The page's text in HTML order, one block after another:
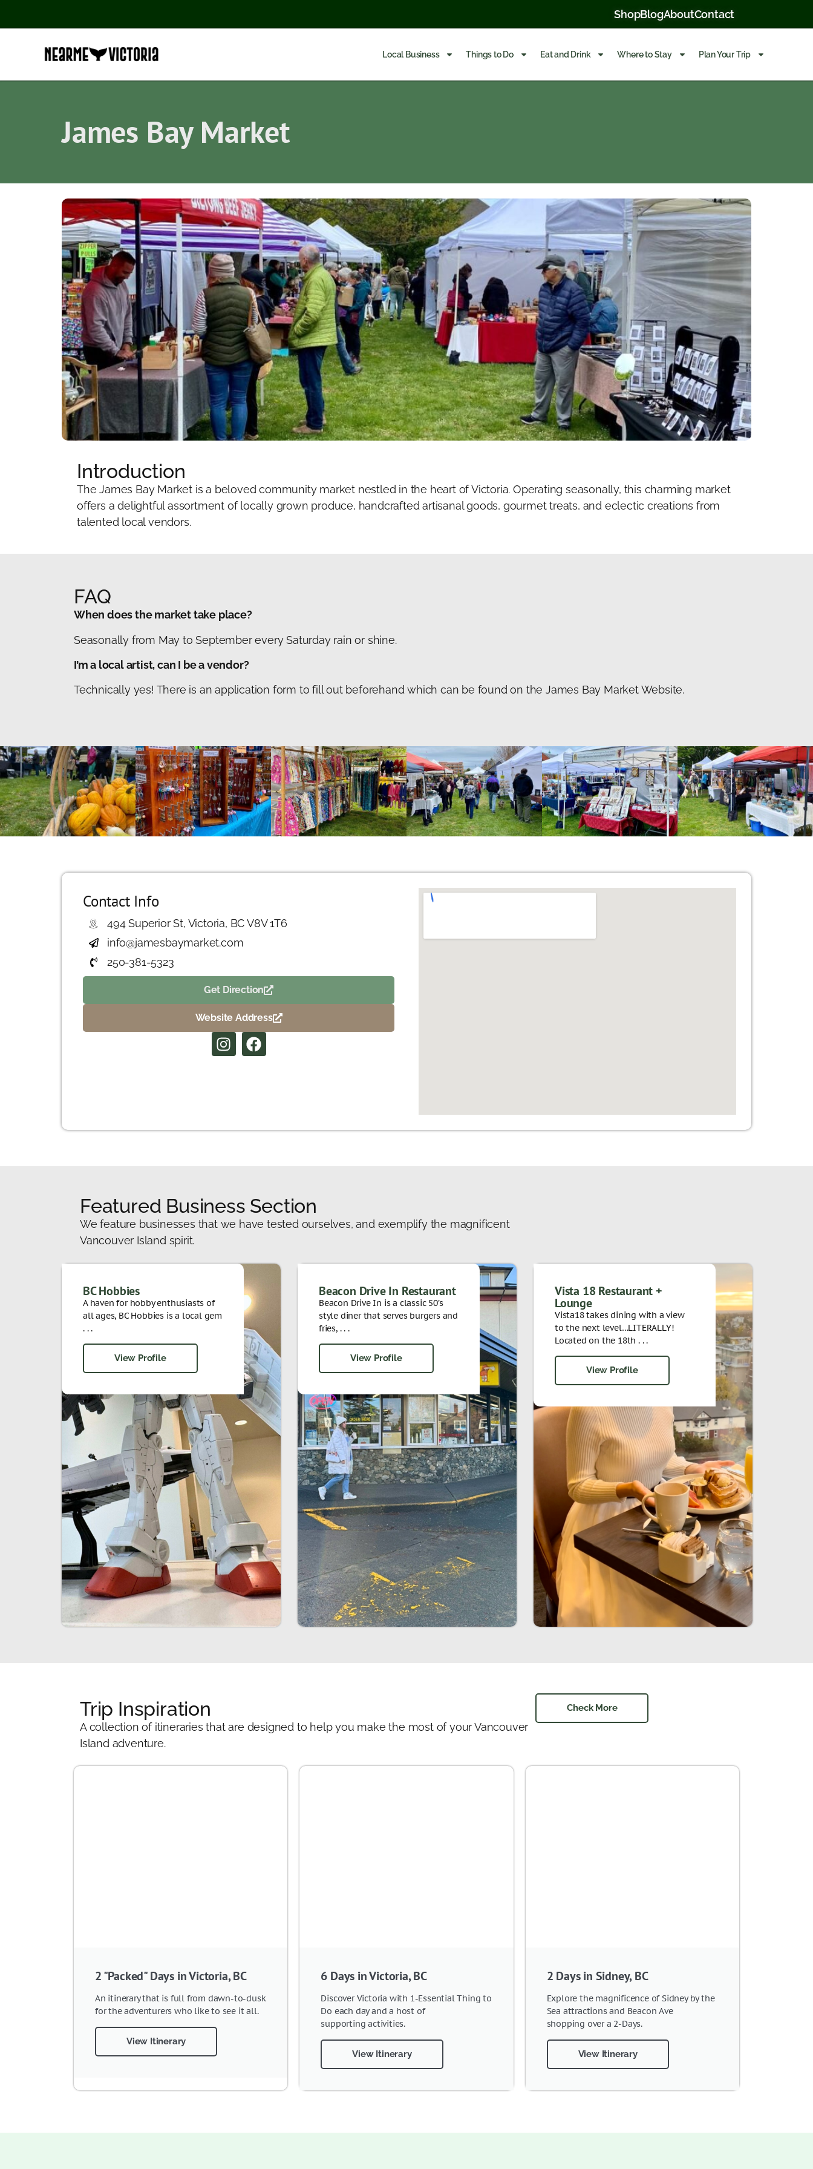
ShopBlogAboutContact
Local Business Things to Do Eat and Drink Where to Stay Plan Your Trip
James Bay Market
Introduction
The James Bay Market is a beloved community market nestled in the heart of Victoria. Operating seasonally, this charming market
offers a delightful assortment of locally grown produce, handcrafted artisanal goods, gourmet treats, and eclectic creations from
talented local vendors.
FAQ
When does the market take place?
Seasonally from May to September every Saturday rain or shine.
I’m a local artist, can I be a vendor?
Technically yes! There is an application form to fill out beforehand which can be found on the James Bay Market Website.
Contact Info
494 Superior St, Victoria, BC V8V 1T6
info@jamesbaymarket.com
250-381-5323
Get Direction
Website Address
Featured Business Section
We feature businesses that we have tested ourselves, and exemplify the magnificent
Vancouver Island spirit.
BC Hobbies
A haven for hobby enthusiasts of
all ages, BC Hobbies is a local gem
. . .
View Profile
Beacon Drive In Restaurant
Beacon Drive In is a classic 50’s
style diner that serves burgers and
fries, . . .
View Profile
Vista 18 Restaurant +
Lounge
Vista18 takes dining with a view
to the next level…LITERALLY!
Located on the 18th . . .
View Profile
Trip Inspiration
A collection of itineraries that are designed to help you make the most of your Vancouver
Island adventure.
Check More
2 "Packed" Days in Victoria, BC
An itinerary that is full from dawn-to-dusk
for the adventurers who like to see it all.
View Itinerary
6 Days in Victoria, BC
Discover Victoria with 1-Essential Thing to
Do each day and a host of
supporting activities.
View Itinerary
2 Days in Sidney, BC
Explore the magnificence of Sidney by the
Sea attractions and Beacon Ave
shopping over a 2-Days.
View Itinerary